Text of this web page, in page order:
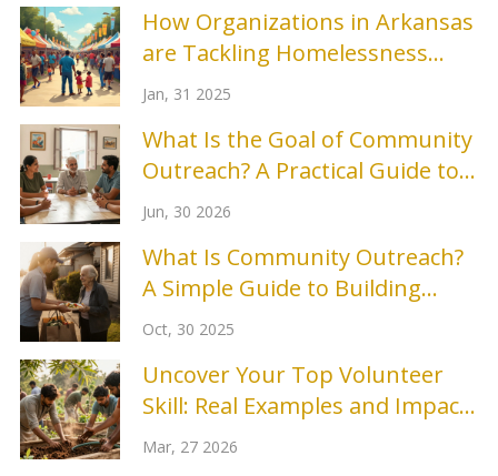
How Organizations in Arkansas
are Tackling Homelessness
Prevention
Jan, 31 2025
What Is the Goal of Community
Outreach? A Practical Guide to
Building Real Connections
Jun, 30 2026
What Is Community Outreach?
A Simple Guide to Building
Stronger Local Connections
Oct, 30 2025
Uncover Your Top Volunteer
Skill: Real Examples and Impact
Stories
Mar, 27 2026